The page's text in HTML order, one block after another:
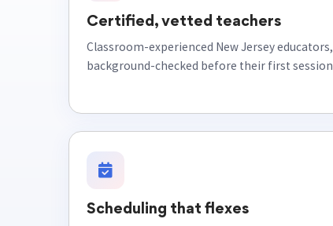
Classroom-experienced New Jersey educators,
background-checked before their first session.
Evenings, weekends and around holidays, with